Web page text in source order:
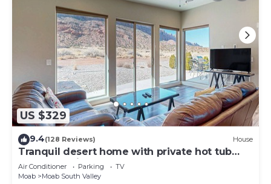
US $329
9.4(128 Reviews) House
Tranquil desert home with private hot tub
and great views - close to Arches
Air Conditioner Parking
TV
Moab
Moab South Valley